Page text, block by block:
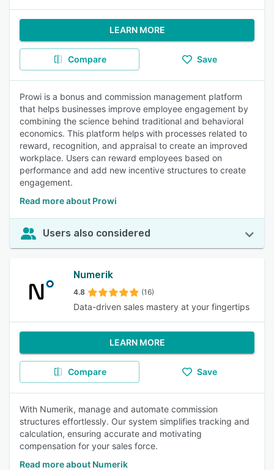
LEARN MORE
Compare Save
Prowi is a bonus and commission management platform
that helps businesses improve employee engagement by
combining the science behind traditional and behavioral
economics. This platform helps with processes related to
reward, recognition, and appraisal to create an improved
workplace. Users can reward employees based on
performance and add new incentive structures to create
engagement.
Read more about Prowi
Users also considered
Numerik
4.8 (16)
Data-driven sales mastery at your fingertips
LEARN MORE
Compare Save
With Numerik, manage and automate commission
structures effortlessly. Our system simplifies tracking and
calculation, ensuring accurate and motivating
compensation for your sales force.
Read more about Numerik